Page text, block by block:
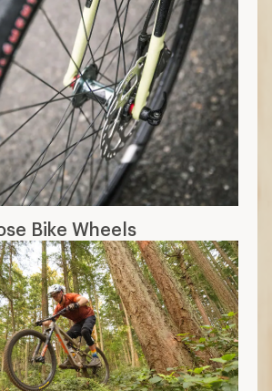
Bike Wheels